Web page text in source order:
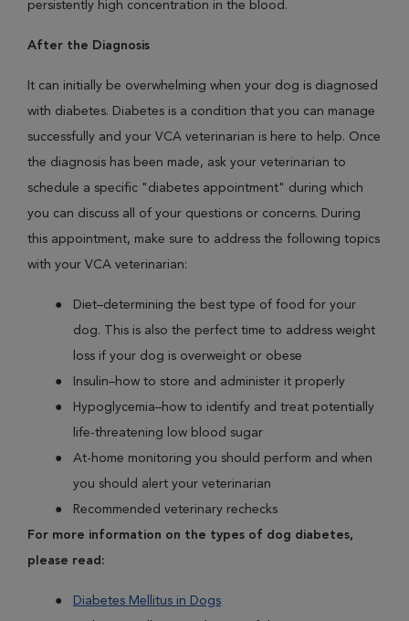
persistently high concentration in the blood.
After the Diagnosis
It can initially be overwhelming when your dog is diagnosed
with diabetes. Diabetes is a condition that you can manage
successfully and your VCA veterinarian is here to help. Once
the diagnosis has been made, ask your veterinarian to
schedule a specific "diabetes appointment" during which
you can discuss all of your questions or concerns. During
this appointment, make sure to address the following topics
with your VCA veterinarian:
Diet–determining the best type of food for your
dog. This is also the perfect time to address weight
loss if your dog is overweight or obese
Insulin–how to store and administer it properly
Hypoglycemia–how to identify and treat potentially
life-threatening low blood sugar
At-home monitoring you should perform and when
you should alert your veterinarian
Recommended veterinary rechecks
For more information on the types of dog diabetes,
please read:
Diabetes Mellitus in Dogs